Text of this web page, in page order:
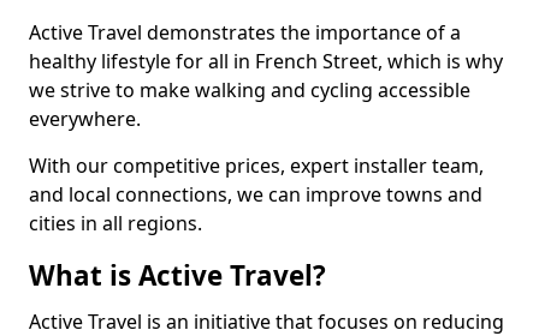
Active Travel demonstrates the importance of a
healthy lifestyle for all in French Street, which is why
we strive to make walking and cycling accessible
everywhere.
With our competitive prices, expert installer team,
and local connections, we can improve towns and
cities in all regions.
What is Active Travel?
Active Travel is an initiative that focuses on reducing